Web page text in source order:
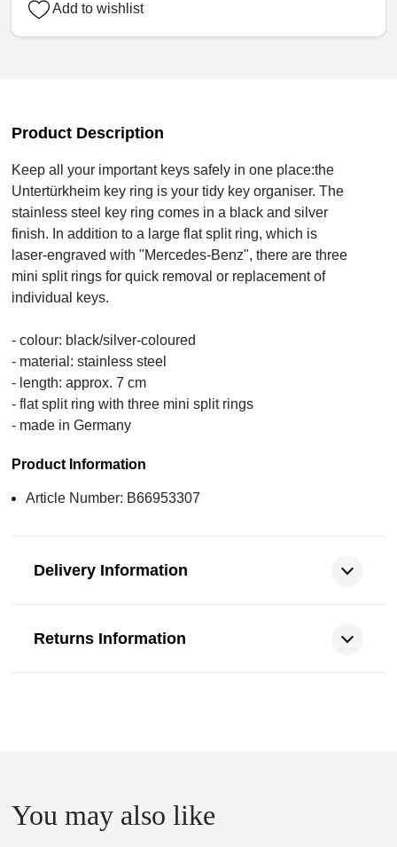
Add to wishlist
Product Description
Keep all your important keys safely in one place:the
Untertürkheim key ring is your tidy key organiser. The
stainless steel key ring comes in a black and silver
finish. In addition to a large flat split ring, which is
laser-engraved with "Mercedes-Benz", there are three
mini split rings for quick removal or replacement of
individual keys.
- colour: black/silver-coloured
- material: stainless steel
- length: approx. 7 cm
- flat split ring with three mini split rings
- made in Germany
Product Information
Article Number: B66953307
Delivery Information
Returns Information
You may also like